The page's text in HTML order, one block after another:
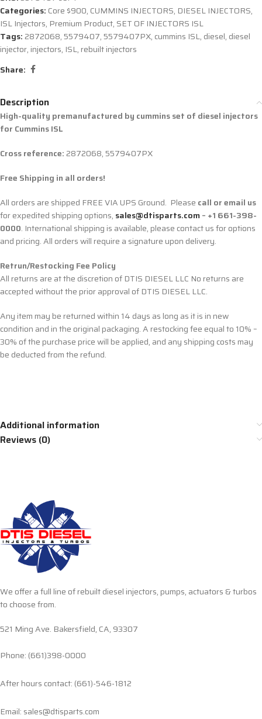
Categories: Core $900, CUMMINS INJECTORS, DIESEL INJECTORS,
ISL Injectors, Premium Product, SET OF INJECTORS ISL
Tags: 2872068,5579407,5579407PX, cummins ISL, diesel, diesel
injector, injectors, ISL, rebuilt injectors
Share:
Description
High-quality premanufactured by cummins set of diesel injectors
for Cummins ISL
Cross reference: 2872068, 5579407PX
Free Shipping in all orders!
All orders are shipped FREE VIA UPS Ground. Please call or email us
for expedited shipping options, sales@dtisparts.com– +1 661-398-
0000. International shipping is available, please contact us for options
and pricing. All orders will require a signature upon delivery.
Retrun/Restocking Fee Policy
All returns are at the discretion of DTIS DIESEL LLC No returns are
accepted without the prior approval of DTIS DIESEL LLC.
Any item may be returned within 14 days as long as it is in new
condition and in the original packaging. A restocking fee equal to 10% –
30% of the purchase price will be applied, and any shipping costs may
be deducted from the refund.
Additional information
Reviews (0)
We offer a full line of rebuilt diesel injectors, pumps, actuators & turbos
to choose from.
521 Ming Ave. Bakersfield, CA, 93307
Phone: (661)398-0000
After hours contact: (661)-546-1812
Email: sales@dtisparts.com